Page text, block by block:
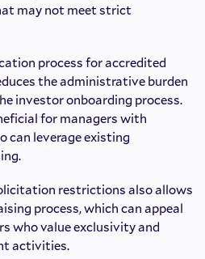
may not meet strict
process for accredited
the administrative burden
investor onboarding process.
for managers with
can leverage existing
restrictions also allows
process, which can appeal
who value exclusivity and
activities.